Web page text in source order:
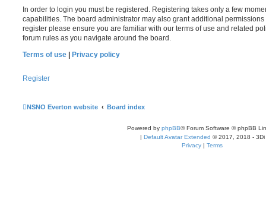
In order to login you must be registered. Registering takes only a few
capabilities. The board administrator may also grant additional
register please ensure you are familiar with our terms of use and related
forum rules as you navigate around the board.
Terms of use
Privacy policy
Register
NSNO Everton website Board index
Powered by phpBB® Forum Software © phpBB
| Default Avatar Extended © 2017, 2018 - 3Di
Privacy | Terms